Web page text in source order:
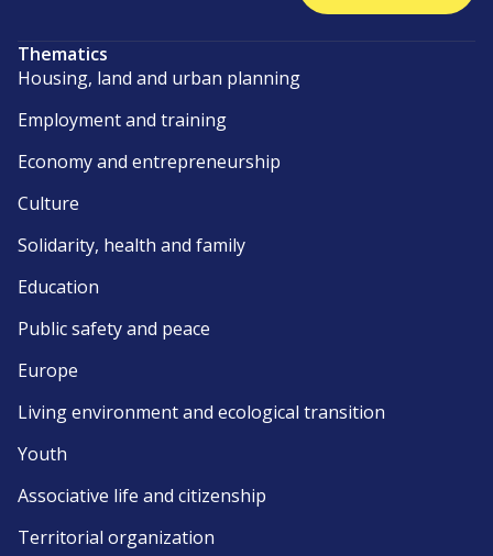
Thematics
Housing, land and urban planning
Employment and training
Economy and entrepreneurship
Culture
Solidarity, health and family
Education
Public safety and peace
Europe
Living environment and ecological transition
Youth
Associative life and citizenship
Territorial organization